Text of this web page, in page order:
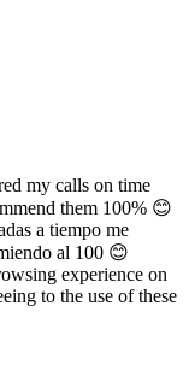
my calls on time
them 100% 😊
a tiempo me
al 100 😊
experience on
to the use of these